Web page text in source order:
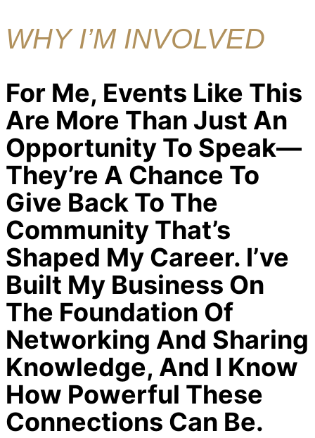
WHY I’M INVOLVED
For Me, Events Like This
Are More Than Just An
Opportunity To Speak—
They’re A Chance To
Give Back To The
Community That’s
Shaped My Career. I’ve
Built My Business On
The Foundation Of
Networking And Sharing
Knowledge, And I Know
How Powerful These
Connections Can Be.